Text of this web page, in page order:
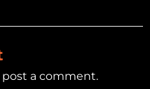
a comment.